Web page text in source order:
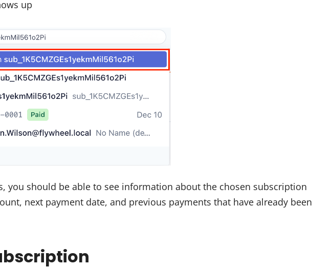
up
you should be able to see information about the chosen subscription
next payment date, and previous payments that have already been